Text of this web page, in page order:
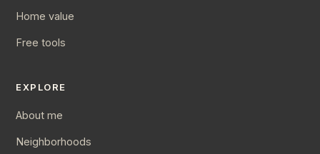
Home value
Free tools
EXPLORE
About me
Neighborhoods